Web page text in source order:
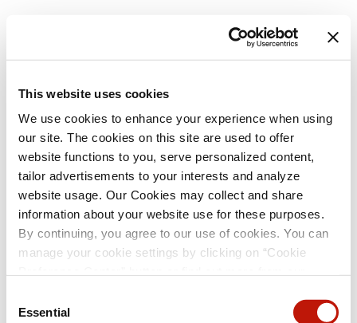
This website uses cookies
We use cookies to enhance your experience when using
our site. The cookies on this site are used to offer
website functions to you, serve personalized content,
tailor advertisements to your interests and analyze
website usage. Our Cookies may collect and share
information about your website use for these purposes.
By continuing, you agree to our use of cookies. You can
manage your cookie settings by clicking on “Cookie
visit the treats section of our Menu page.)
Privacy Policy
Selection
Essential